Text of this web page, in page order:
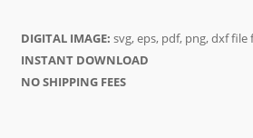
DIGITAL IMAGE: svg, eps, pdf, png, dxf file
INSTANT DOWNLOAD
NO SHIPPING FEES